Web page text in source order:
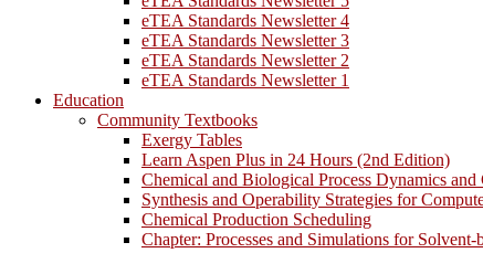
eTEA Standards Newsletter 4
eTEA Standards Newsletter 3
eTEA Standards Newsletter 2
eTEA Standards Newsletter 1
Education
Community Textbooks
Exergy Tables
Learn Aspen Plus in 24 Hours (2nd Edition)
Chemical and Biological Process Dynamics and
Synthesis and Operability Strategies for
Chemical Production Scheduling
Chapter: Processes and Simulations for Solvent-